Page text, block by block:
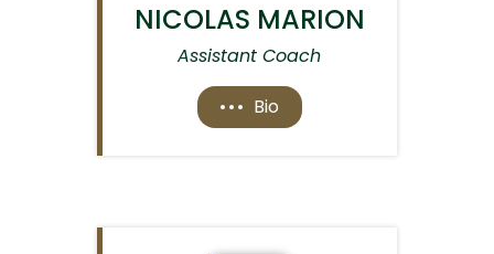
NICOLAS MARION
Assistant Coach
Bio